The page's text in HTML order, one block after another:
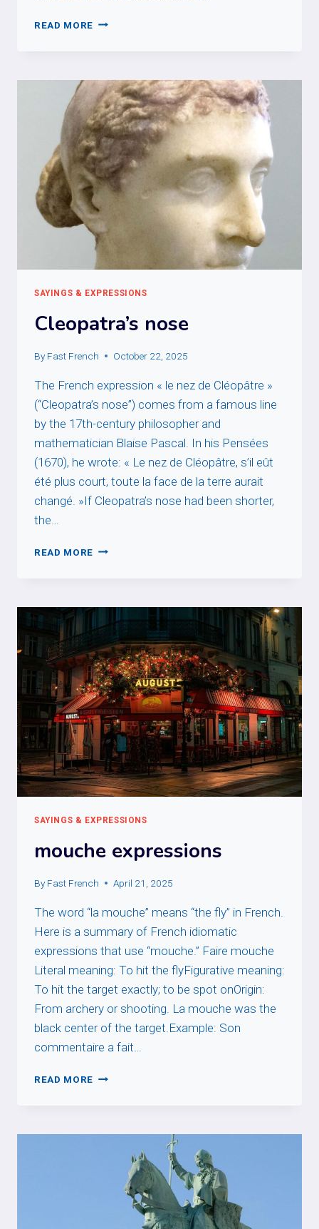
READ MORE THE
THE
WALL
SAYINGS & EXPRESSIONS
Cleopatra’s nose
By Fast French October 22, 2025
The French expression « le nez de Cléopâtre »
(“Cleopatra’s nose”) comes from a famous line
by the 17th-century philosopher and
mathematician Blaise Pascal. In his Pensées
(1670), he wrote: « Le nez de Cléopâtre, s’il eût
été plus court, toute la face de la terre aurait
changé. »If Cleopatra’s nose had been shorter,
the…
READ MORE CLEOPATRA’S
SAYINGS & EXPRESSIONS
mouche expressions
By Fast French April 21, 2025
The word “la mouche” means “the fly” in French.
Here is a summary of French idiomatic
expressions that use “mouche.” Faire mouche
Literal meaning: To hit the flyFigurative meaning:
To hit the target exactly; to be spot onOrigin:
From archery or shooting. La mouche was the
black center of the target.Example: Son
commentaire a fait…
READ MORE MOUCHE